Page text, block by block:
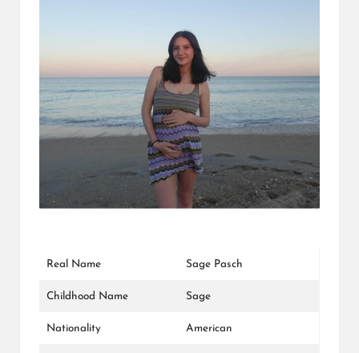
Real Name Sage Pasch
Childhood Name Sage
Nationality American